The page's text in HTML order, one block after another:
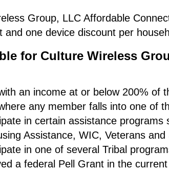
Group, LLC Affordable
and one device discount per
for Culture Wireless
an income at or below 200% of
any member falls into one of
in certain assistance programs
Assistance, WIC, Veterans
in one of several Tribal
a federal Pell Grant in the